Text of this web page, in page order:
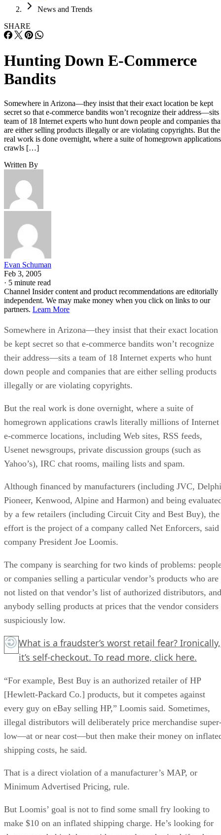
News and Trends
SHARE
Hunting Down E-Commerce
Bandits
Somewhere in Arizona—they insist that their exact location be kept
secret so that e-commerce bandits won’t recognize their address—sits
team of 18 Internet experts who hunt down people and companies
are either selling products illegally or are violating copyrights. But the
real work is done overnight, where a suite of homegrown applications
crawls […]
Written By
Evan Schuman
Feb 3, 2005
· 5 minute read
Channel Insider content and product recommendations are editorially
independent. We may make money when you click on links to our
partners. Learn More
Somewhere in Arizona—they insist that their exact location
be kept secret so that e-commerce bandits won’t recognize
their address—sits a team of 18 Internet experts who hunt
down people and companies that are either selling products
illegally or are violating copyrights.
But the real work is done overnight, where a suite of
homegrown applications crawls literally millions of Internet
e-commerce locations, including Web sites, RSS feeds,
Usenet newsgroups, private discussion groups (such as
Yahoo’s), IRC chat rooms, mailing lists and spam.
Although financed by manufacturers (including JVC,
Pioneer, Kenwood, Alpine and Harmon) and being
by a few retailers (including Circuit City and Best Buy), the
effort is the project of a company called Net Enforcers, said
company President Joe Loomis.
The company is searching for two kinds of problems:
or companies selling a particular vendor’s products who are
not listed on that vendor’s list of authorized distributors, and
anybody selling products at prices that the vendor considers
suspiciously low.
What is a fraudster’s worst retail fear? Ironically,
it’s self-checkout. To read more, click here.
“For example, Best Buy is an authorized retailer of HP
[Hewlett-Packard Co.] products, but it competes against
every guy on eBay selling HP,” Loomis said. Sometimes,
illegal distributors will deliberately price merchandise
low—at or near cost—but then make their money on
shipping costs, he said.
That is a direct violation of a manufacturer’s MAP, or
Minimum Advertised Pricing, rule.
But Loomis’ goal is not to find some small fry looking to
make $10 on an inflated shipping charge. He’s looking for